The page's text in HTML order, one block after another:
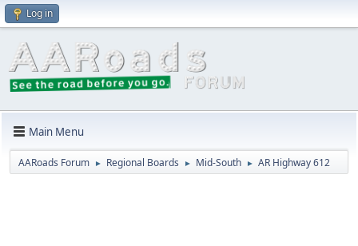
Log in
Main Menu
AARoads Forum ► Regional Boards ► Mid-South ► AR Highway 612